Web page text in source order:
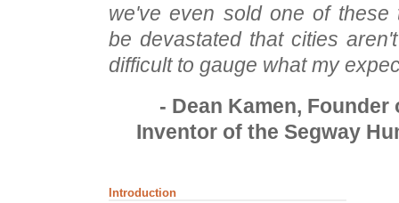
we've even sold one of these
be devastated that cities
difficult to gauge what my
- Dean Kamen, Founder
Inventor of the Segway
Introduction